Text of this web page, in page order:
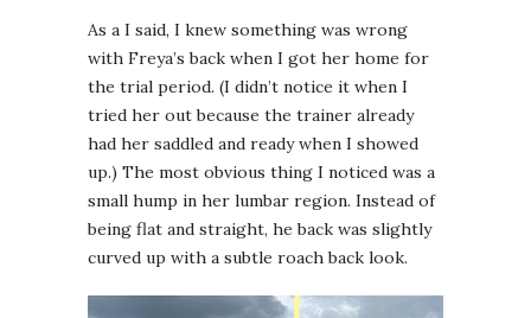
As a I said, I knew something was wrong
with Freya’s back when I got her home for
the trial period. (I didn’t notice it when I
tried her out because the trainer already
had her saddled and ready when I showed
up.) The most obvious thing I noticed was a
small hump in her lumbar region. Instead of
being flat and straight, he back was slightly
curved up with a subtle roach back look.